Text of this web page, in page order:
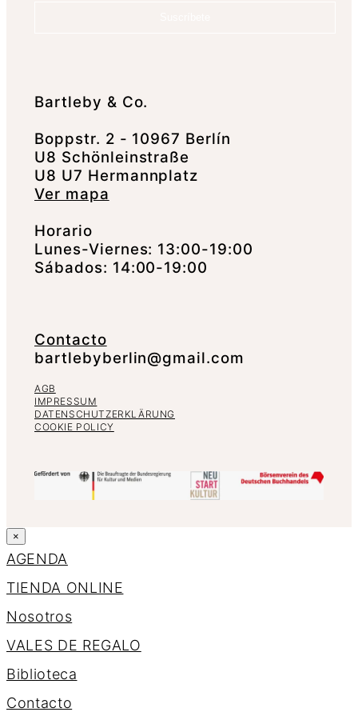
Bartleby & Co.
Boppstr. 2 - 10967 Berlín
U8 Schönleinstraße
U8 U7 Hermannplatz
Ver mapa
Horario
Lunes-Viernes: 13:00-19:00
Sábados: 14:00-19:00
Contacto
bartlebyberlin@gmail.com
AGB
IMPRESSUM
DATENSCHUTZERKLÄRUNG
COOKIE POLICY
×
AGENDA
TIENDA ONLINE
Nosotros
VALES DE REGALO
Biblioteca
Contacto